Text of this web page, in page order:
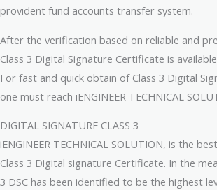
provident fund accounts transfer system.
After the verification based on reliable and
Class 3 Digital Signature Certificate is
For fast and quick obtain of Class 3 Digital
one must reach iENGINEER TECHNICAL
DIGITAL SIGNATURE CLASS 3
iENGINEER TECHNICAL SOLUTION, is the
Class 3 Digital signature Certificate. In the
3 DSC has been identified to be the highest